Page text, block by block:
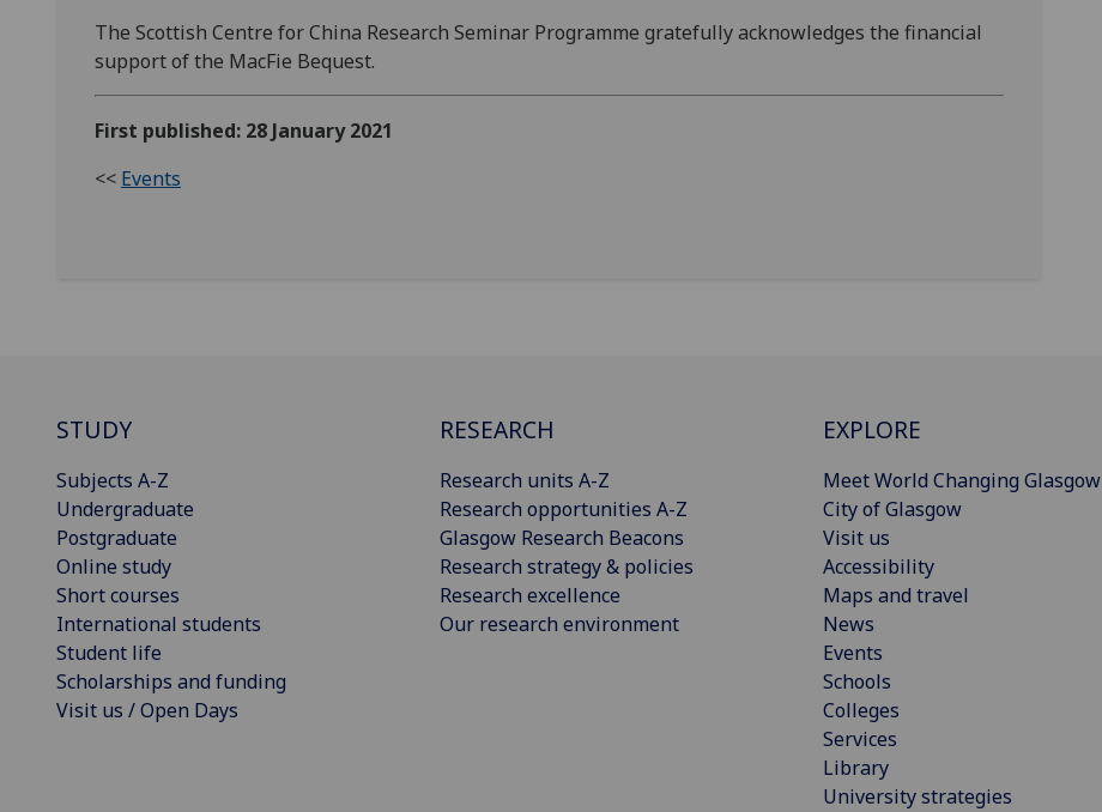
The Scottish Centre for China Research Seminar Programme gratefully acknowledges the financial
support of the MacFie Bequest.
First published: 28 January 2021
<< Events
STUDY
Subjects A-Z
Undergraduate
Postgraduate
Online study
Short courses
International students
Student life
Scholarships and funding
Visit us / Open Days
RESEARCH
Research units A-Z
Research opportunities A-Z
Glasgow Research Beacons
Research strategy & policies
Research excellence
Our research environment
EXPLORE
Meet World Changing Glasgow
City of Glasgow
Visit us
Accessibility
Maps and travel
News
Events
Schools
Colleges
Services
Library
University strategies